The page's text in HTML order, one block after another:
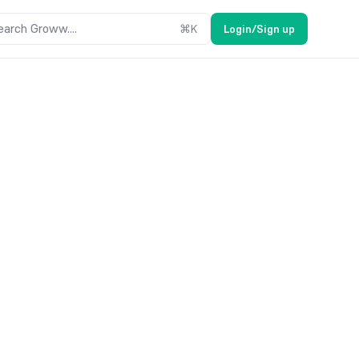
Groww.... ⌘K Login/Sign up